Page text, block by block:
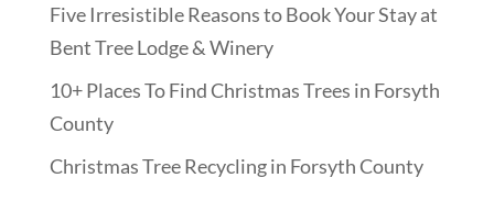
Five Irresistible Reasons to Book Your Stay at
Bent Tree Lodge & Winery
10+ Places To Find Christmas Trees in Forsyth
County
Christmas Tree Recycling in Forsyth County